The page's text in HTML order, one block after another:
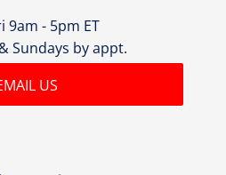
9am - 5pm ET
Sundays by appt.
US